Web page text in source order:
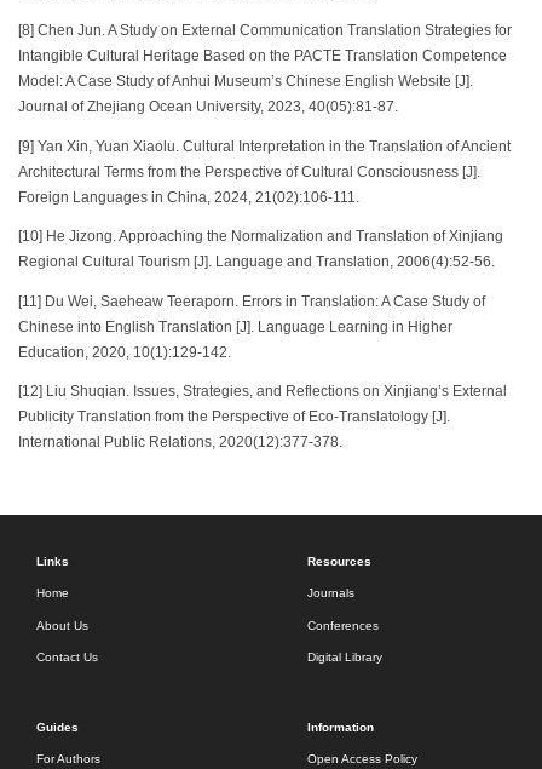
[8] Chen Jun. A Study on External Communication Translation Strategies for
Intangible Cultural Heritage Based on the PACTE Translation Competence
Model: A Case Study of Anhui Museum’s Chinese English Website [J].
Journal of Zhejiang Ocean University, 2023, 40(05):81-87.
[9] Yan Xin, Yuan Xiaolu. Cultural Interpretation in the Translation of Ancient
Architectural Terms from the Perspective of Cultural Consciousness [J].
Foreign Languages in China, 2024, 21(02):106-111.
[10] He Jizong. Approaching the Normalization and Translation of Xinjiang
Regional Cultural Tourism [J]. Language and Translation, 2006(4):52-56.
[11] Du Wei, Saeheaw Teeraporn. Errors in Translation: A Case Study of
Chinese into English Translation [J]. Language Learning in Higher
Education, 2020, 10(1):129-142.
[12] Liu Shuqian. Issues, Strategies, and Reflections on Xinjiang’s External
Publicity Translation from the Perspective of Eco-Translatology [J].
International Public Relations, 2020(12):377-378.
Links
Home
About Us
Contact Us
Resources
Journals
Conferences
Digital Library
Guides
For Authors
Information
Open Access Policy